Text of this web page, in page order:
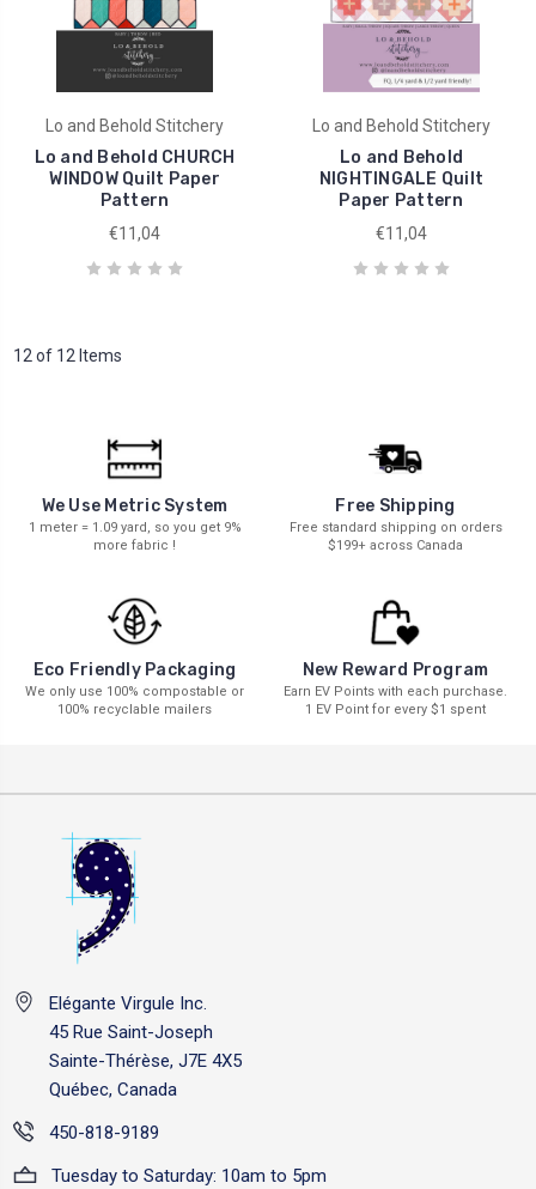
Lo and Behold Stitchery
Lo and Behold CHURCH
WINDOW Quilt Paper
Pattern
€11,04
Lo and Behold Stitchery
Lo and Behold
NIGHTINGALE Quilt
Paper Pattern
€11,04
12 of 12 Items
We Use Metric System
1 meter = 1.09 yard, so you get 9%
more fabric !
Free Shipping
Free standard shipping on orders
$199+ across Canada
Eco Friendly Packaging
We only use 100% compostable or
100% recyclable mailers
New Reward Program
Earn EV Points with each purchase.
1 EV Point for every $1 spent
Elégante Virgule Inc.
45 Rue Saint-Joseph
Sainte-Thérèse, J7E 4X5
Québec, Canada
450-818-9189
Tuesday to Saturday: 10am to 5pm